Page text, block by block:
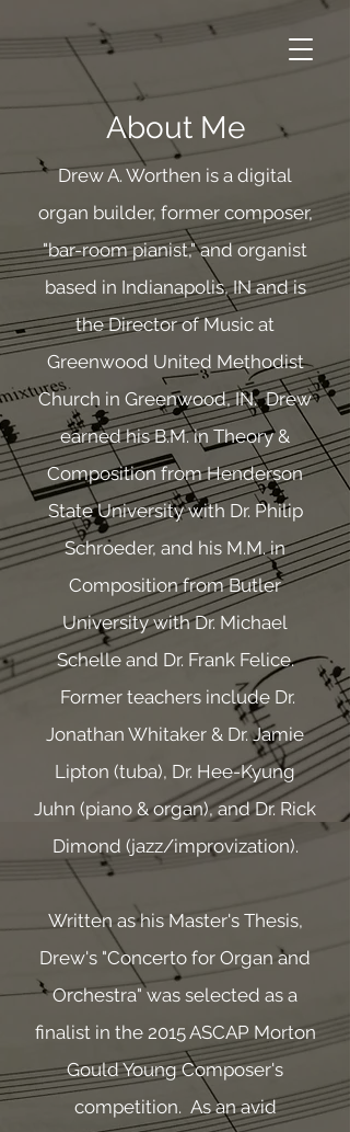
About Me
Drew A. Worthen is a digital
organ builder, former composer,
"bar-room pianist," and organist
based in Indianapolis, IN and is
the Director of Music at
Greenwood United Methodist
Church in Greenwood, IN. Drew
earned his B.M. in Theory &
Composition from Henderson
State University with Dr. Philip
Schroeder, and his M.M. in
Composition from Butler
University with Dr. Michael
Schelle and Dr. Frank Felice.
Former teachers include Dr.
Jonathan Whitaker & Dr. Jamie
Lipton (tuba), Dr. Hee-Kyung
Juhn (piano & organ), and Dr. Rick
Dimond (jazz/improvization).
Written as his Master's Thesis,
Drew's "Concerto for Organ and
Orchestra" was selected as a
finalist in the 2015 ASCAP Morton
Gould Young Composer's
competition. As an avid